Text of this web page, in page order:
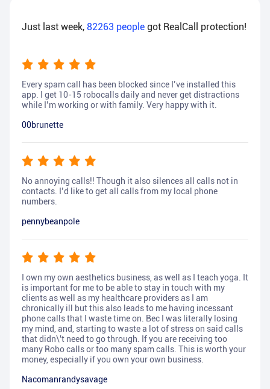
Just last week, 82263 people got RealCall protection!
Every spam call has been blocked since I’ve installed this
app. I get 10-15 robocalls daily and never get distractions
while I’m working or with family. Very happy with it.
00brunette
No annoying calls!! Though it also silences all calls not in
contacts. I’d like to get all calls from my local phone
numbers.
pennybeanpole
I own my own aesthetics business, as well as I teach yoga. It
is important for me to be able to stay in touch with my
clients as well as my healthcare providers as I am
chronically ill but this also leads to me having incessant
phone calls that I waste time on. Bec I was literally losing
my mind, and, starting to waste a lot of stress on said calls
that didn\'t need to go through. If you are receiving too
many Robo calls or too many spam calls. This is worth your
money, especially if you own your own business.
Nacomanrandysavage